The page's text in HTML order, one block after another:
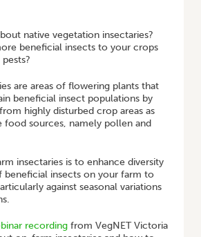
native vegetation insectaries?
beneficial insects to your crops
are areas of flowering plants that
beneficial insect populations by
highly disturbed crop areas as
food sources, namely pollen and
insectaries is to enhance diversity
beneficial insects on your farm to
against seasonal variations
recording from VegNET Victoria